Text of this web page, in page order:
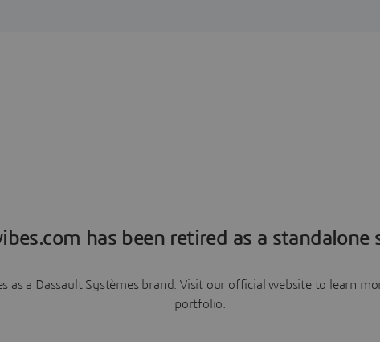
has been retired as a standalone
as a Dassault Systèmes brand. Visit our official website to learn
portfolio.